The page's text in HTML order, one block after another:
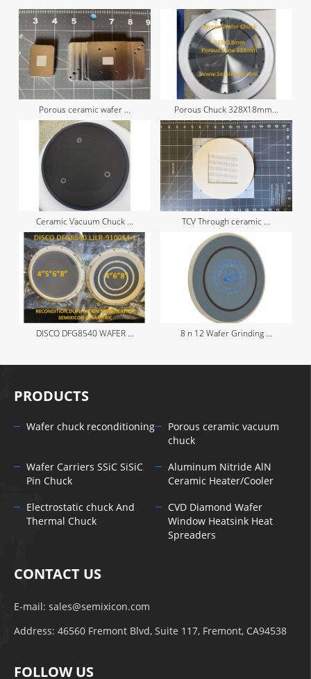
Porous ceramic wafer ... Porous Chuck 328X18mm...
Ceramic Vacuum Chuck ... TCV Through ceramic ...
DISCO DFG8540 WAFER ... 8 n 12 Wafer Grinding ...
PRODUCTS
Wafer chuck reconditioning
Porous ceramic vacuum
chuck
Wafer Carriers SSiC SiSiC
Pin Chuck
Aluminum Nitride AlN
Ceramic Heater/Cooler
Electrostatic chuck And
Thermal Chuck
CVD Diamond Wafer
Window Heatsink Heat
Spreaders
CONTACT US
E-mail:sales@semixicon.com
Address: 46560 Fremont Blvd, Suite 117, Fremont, CA94538
FOLLOW US